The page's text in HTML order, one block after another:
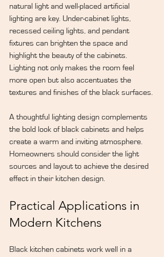
natural light and well-placed artificial
lighting are key. Under-cabinet lights,
recessed ceiling lights, and pendant
fixtures can brighten the space and
highlight the beauty of the cabinets.
Lighting not only makes the room feel
more open but also accentuates the
textures and finishes of the black surfaces.
A thoughtful lighting design complements
the bold look of black cabinets and helps
create a warm and inviting atmosphere.
Homeowners should consider the light
sources and layout to achieve the desired
effect in their kitchen design.
Practical Applications in
Modern Kitchens
Black kitchen cabinets work well in a